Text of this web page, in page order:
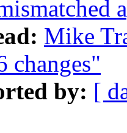
Mike
changes"
by: [